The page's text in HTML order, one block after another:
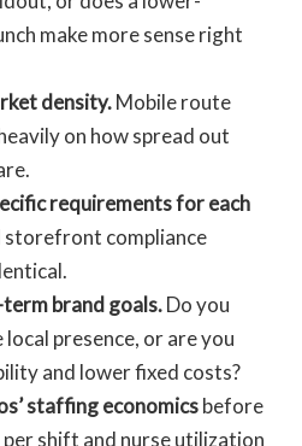
make more sense right
density.Mobile route
on how spread out
requirements for each
storefront compliance
brand goals.Do you
presence, or are you
and lower fixed costs?
staffing economicsbefore
shift and nurse utilization